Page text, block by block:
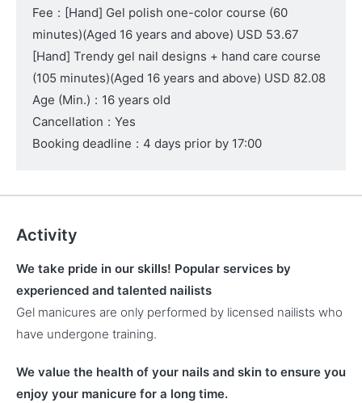
Fee : [Hand] Gel polish one-color course (60
minutes)(Aged 16 years and above) USD 53.67
[Hand] Trendy gel nail designs + hand care course
(105 minutes)(Aged 16 years and above) USD 82.08
Age (Min.) : 16 years old
Cancellation : Yes
Booking deadline : 4 days prior by 17:00
Activity
We take pride in our skills! Popular services by
experienced and talented nailists
Gel manicures are only performed by licensed nailists who
have undergone training.
We value the health of your nails and skin to ensure you
enjoy your manicure for a long time.